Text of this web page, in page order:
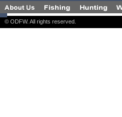
© ODFW. All rights reserved.